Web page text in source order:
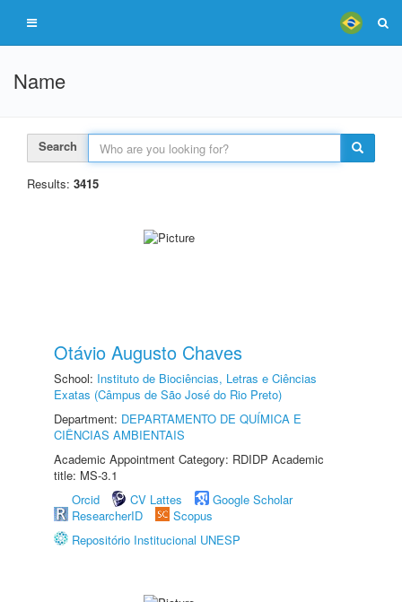
Name
Search
Results: 3415
Otávio Augusto Chaves
School: Instituto de Biociências, Letras e Ciências
Exatas (Câmpus de São José do Rio Preto)
Department: DEPARTAMENTO DE QUÍMICA E
CIÊNCIAS AMBIENTAIS
Academic Appointment Category: RDIDP Academic
title: MS-3.1
Orcid
CV Lattes
Google Scholar
ResearcherID
Scopus
Repositório Institucional UNESP